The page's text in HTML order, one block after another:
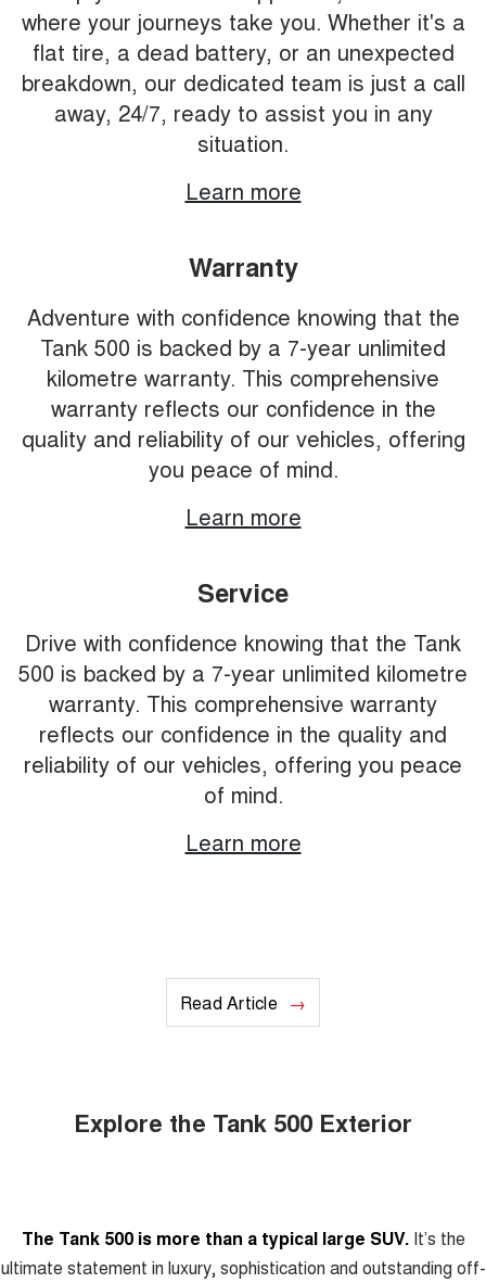
where your journeys take you. Whether it's a
flat tire, a dead battery, or an unexpected
breakdown, our dedicated team is just a call
away, 24/7, ready to assist you in any
situation.
Learn more
Warranty
Adventure with confidence knowing that the
Tank 500 is backed by a 7-year unlimited
kilometre warranty. This comprehensive
warranty reflects our confidence in the
quality and reliability of our vehicles, offering
you peace of mind.
Learn more
Service
Drive with confidence knowing that the Tank
500 is backed by a 7-year unlimited kilometre
warranty. This comprehensive warranty
reflects our confidence in the quality and
reliability of our vehicles, offering you peace
of mind.
Learn more
Read Article
Explore the Tank 500 Exterior
The Tank 500 is more than a typical large SUV.It’s the
ultimate statement in luxury, sophistication and outstanding off-